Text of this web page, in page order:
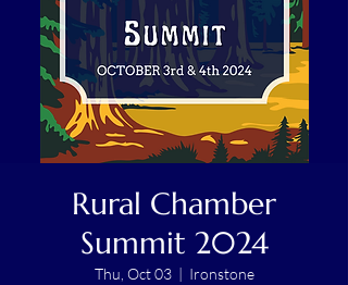
Rural Chamber
Summit 2024
Thu, Oct 03
  |
Ironstone